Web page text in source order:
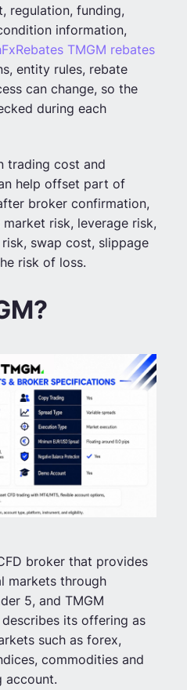
regulation, funding,
information,
TMGM rebates
entity rules, rebate
can change, so the
during each
trading cost and
help offset part of
broker confirmation,
risk, leverage risk,
swap cost, slippage
risk of loss.
broker that provides
markets through
5, and TMGM
its offering as
such as forex,
commodities and
account.